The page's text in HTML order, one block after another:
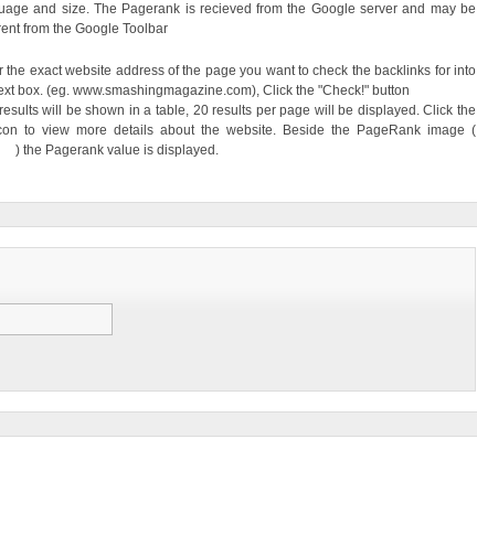
and size. The Pagerank is recieved from the Google server and may be
from the Google Toolbar
the exact website address of the page you want to check the backlinks for into
box. (eg. www.smashingmagazine.com), Click the "Check!" button
will be shown in a table, 20 results per page will be displayed. Click the
to view more details about the website. Beside the PageRank image (
) the Pagerank value is displayed.